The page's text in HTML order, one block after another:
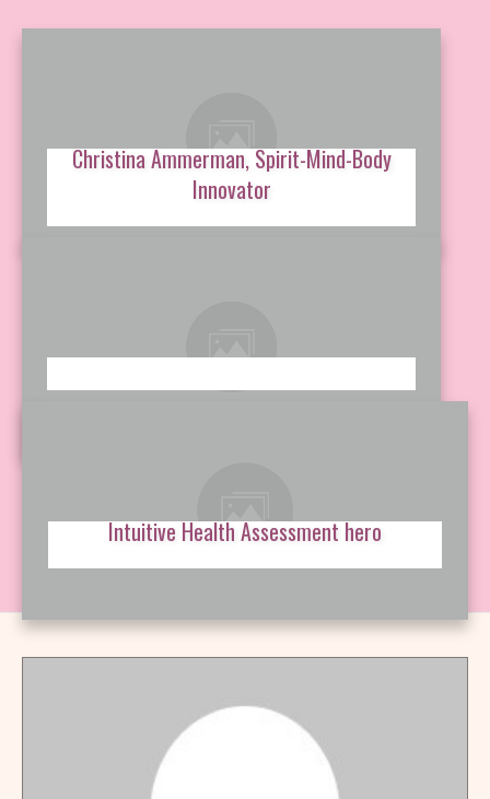
Christina Ammerman, Spirit-Mind-Body
Innovator
Intuitive Health Assessment hero